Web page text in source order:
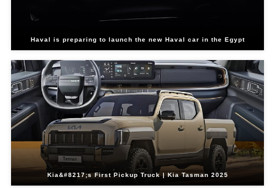
Haval is preparing to launch the new Haval car in the Egypt
Kia&#8217;s First Pickup Truck | Kia Tasman 2025